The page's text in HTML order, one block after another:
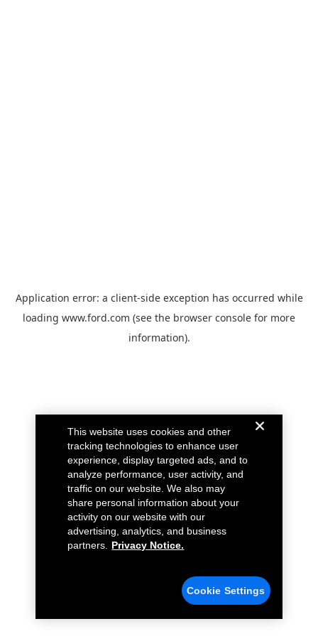
Application error: a client-side exception has occurred while
loading www.ford.com (see the browser console for more
information).
This website uses cookies and other
tracking technologies to enhance user
experience, display targeted ads, and to
analyze performance, user activity, and
traffic on our website. We also may
share personal information about your
activity on our website with our
advertising, analytics, and business
partners.
Privacy Notice.
Cookie Settings